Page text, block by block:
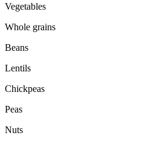
Vegetables
Whole grains
Beans
Lentils
Chickpeas
Peas
Nuts